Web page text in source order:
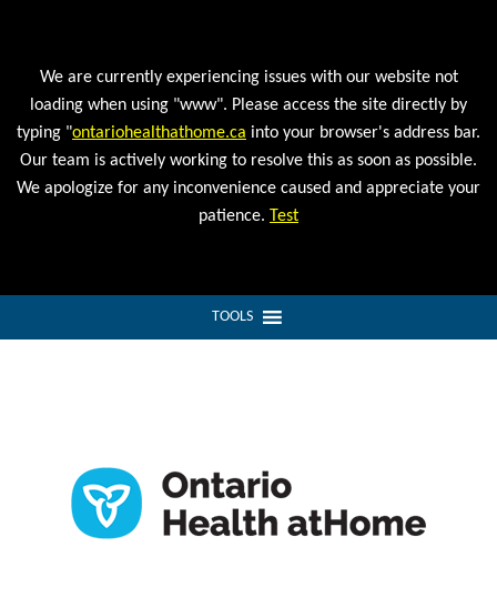
We are currently experiencing issues with our website not
loading when using "www". Please access the site directly by
typing "ontariohealthathome.ca into your browser's address bar.
Our team is actively working to resolve this as soon as possible.
We apologize for any inconvenience caused and appreciate your
patience. Test
TOOLS